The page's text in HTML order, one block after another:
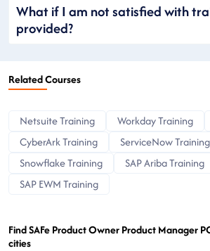
What if I am not satisfied with
provided?
Related Courses
Netsuite Training Workday Training
CyberArk Training
ServiceNow Training
Snowflake Training
SAP Ariba Training
SAP EWM Training
Find SAFe Product Owner Product Manager
cities